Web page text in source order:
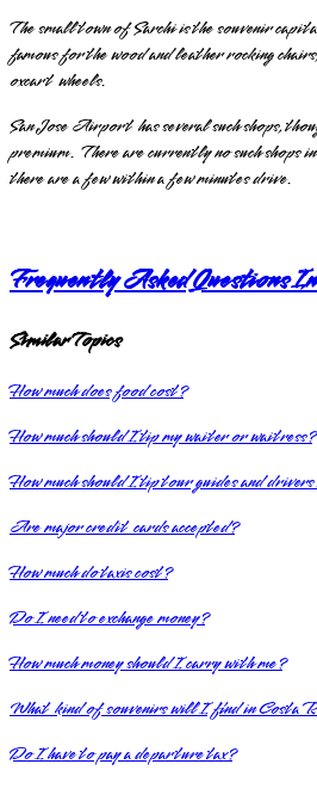
The small town of Sarchi is the souvenir
famous for the wood and leather rocking
oxcart wheels.
San Jose Airport has several such shops,
premium. There are currently no such
there are a few within a few minutes drive.
Frequently Asked Questions
Similar Topics
How much does food cost?
How much should I tip my waiter or waitress?
How much should I tip tour guides and
Are major credit cards accepted?
How much do taxis cost?
Do I need to exchange money?
How much money should I carry with me?
What kind of souvenirs will I find in Costa
Do I have to pay a departure tax?